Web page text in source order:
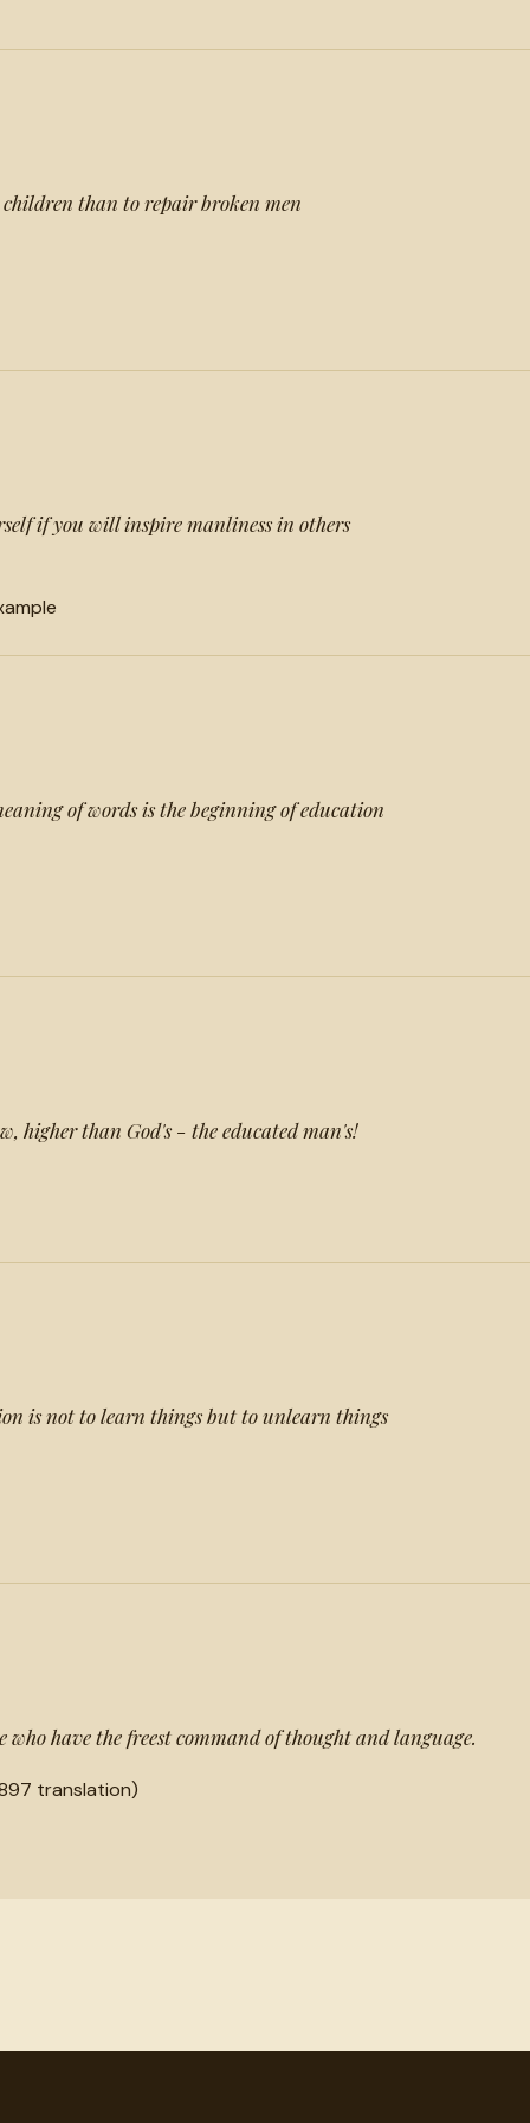
than to repair broken men
if you will inspire manliness in others
of words is the beginning of education
higher than God's - the educated man's!
is not to learn things but to unlearn things
who have the freest command of thought and language.
translation)